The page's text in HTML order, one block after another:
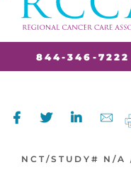
844-346-7222
NCT/STUDY# N/A